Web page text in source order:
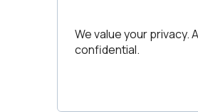
We value your privacy.
confidential.